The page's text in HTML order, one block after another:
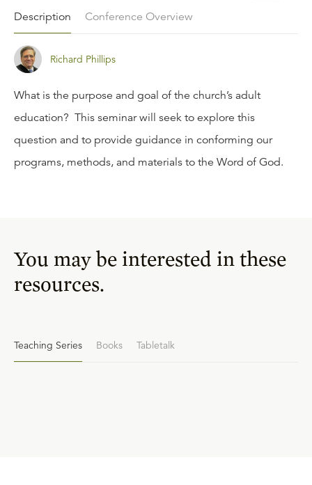
Description Conference Overview
Richard Phillips
What is the purpose and goal of the church’s adult
education? This seminar will seek to explore this
question and to provide guidance in conforming our
programs, methods, and materials to the Word of God.
You may be interested in these
resources.
Teaching Series Books Tabletalk